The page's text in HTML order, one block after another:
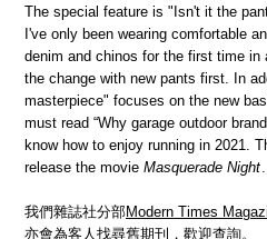
The special feature is "Isn't it the
I've only been wearing comfortable
denim and chinos for the first time
the change with new pants first. In
masterpiece" focuses on the new
must read “Why garage outdoor
know how to enjoy running in 2021.
release the movie Masquerade Night.
我們雜誌社分部Modern Times
亦會為客人找尋舊期刊，歡迎查詢。